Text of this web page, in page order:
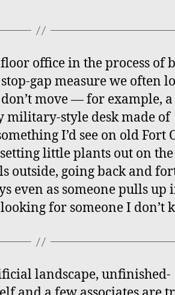
office in the process of
gap measure we often
move — for example,
military-style desk made of
I’d see on old Fort
little plants out on the
outside, going back and
even as someone pulls up
for someone I don’t
landscape, unfinished-